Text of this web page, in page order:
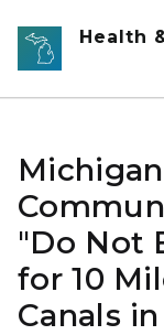
Skip to main
Health
"Do Not
for 10
Canals